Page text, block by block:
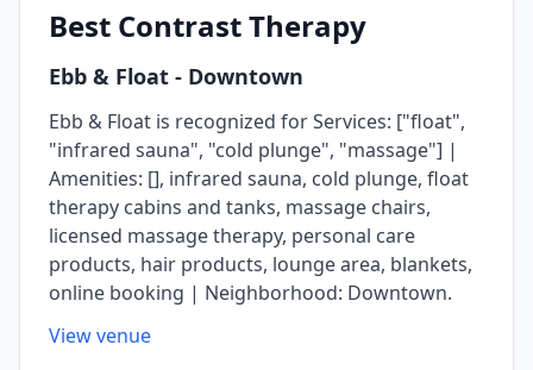
Best Contrast Therapy
Ebb & Float - Downtown
Ebb & Float is recognized for Services: ["float",
"infrared sauna", "cold plunge", "massage"] |
Amenities: [], infrared sauna, cold plunge, float
therapy cabins and tanks, massage chairs,
licensed massage therapy, personal care
products, hair products, lounge area, blankets,
online booking | Neighborhood: Downtown.
View venue